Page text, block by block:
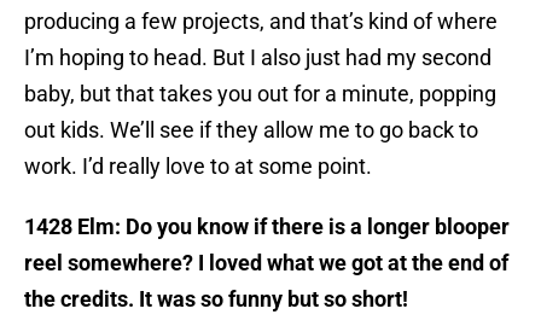
producing a few projects, and that’s kind of where
I’m hoping to head. But I also just had my second
baby, but that takes you out for a minute, popping
out kids. We’ll see if they allow me to go back to
work. I’d really love to at some point.
1428 Elm: Do you know if there is a longer blooper
reel somewhere? I loved what we got at the end of
the credits. It was so funny but so short!